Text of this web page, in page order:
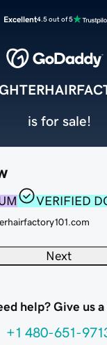
Excellent4.5 out of 5
VERIFIED
Next
help? Give us
+1 480-651-
is for sale!